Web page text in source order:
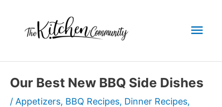
content
Our Best New BBQ Side Dishes
/ Appetizers, BBQ Recipes, Dinner Recipes,